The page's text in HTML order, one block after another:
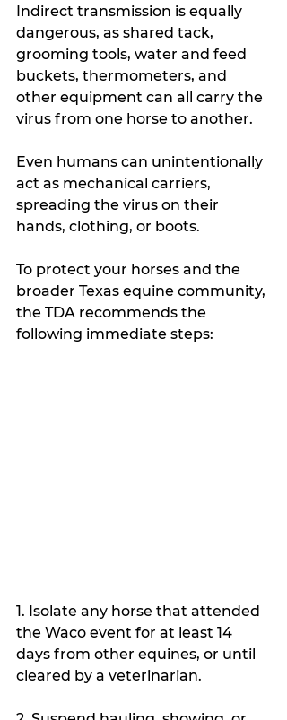
Indirect transmission is equally
dangerous, as shared tack,
grooming tools, water and feed
buckets, thermometers, and
other equipment can all carry the
virus from one horse to another.
Even humans can unintentionally
act as mechanical carriers,
spreading the virus on their
hands, clothing, or boots.
To protect your horses and the
broader Texas equine community,
the TDA recommends the
following immediate steps:
1. Isolate any horse that attended
the Waco event for at least 14
days from other equines, or until
cleared by a veterinarian.